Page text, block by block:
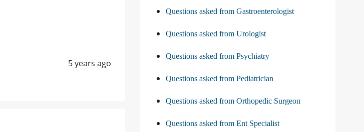
5 years ago
Questions asked from Gastroenterologist
Questions asked from Urologist
Questions asked from Psychiatry
Questions asked from Pediatrician
Questions asked from Orthopedic Surgeon
Questions asked from Ent Specialist